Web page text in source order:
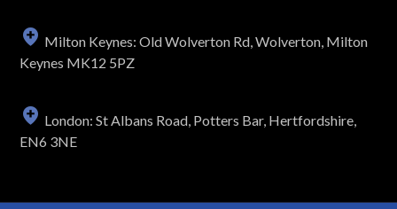
Milton Keynes: Old Wolverton Rd, Wolverton, Milton
Keynes MK12 5PZ
London: St Albans Road, Potters Bar, Hertfordshire,
EN6 3NE